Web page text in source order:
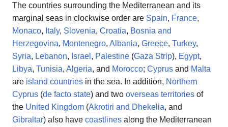
The countries surrounding the Mediterranean and its
marginal seas in clockwise order are Spain, France,
Monaco, Italy, Slovenia, Croatia, Bosnia and
Herzegovina, Montenegro, Albania, Greece, Turkey,
Syria, Lebanon, Israel , Palestine (Gaza Strip), Egypt,
Libya, Tunisia, Algeria, and Morocco; Cyprus and Malta
are island countries in the sea. In addition, Northern
Cyprus (de facto state) and two overseas territories of
the United Kingdom (Akrotiri and Dhekelia, and
Gibraltar) also have coastlines along the Mediterranean